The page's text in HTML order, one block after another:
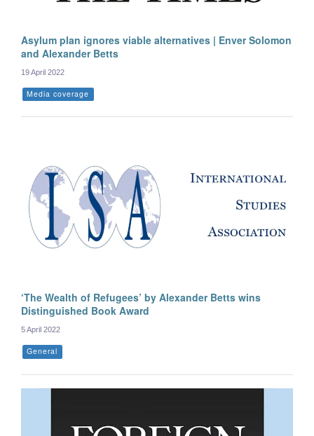
Asylum plan ignores viable alternatives | Enver Solomon
and Alexander Betts
19 April 2022
Media coverage
‘The Wealth of Refugees’ by Alexander Betts wins
Distinguished Book Award
5 April 2022
General